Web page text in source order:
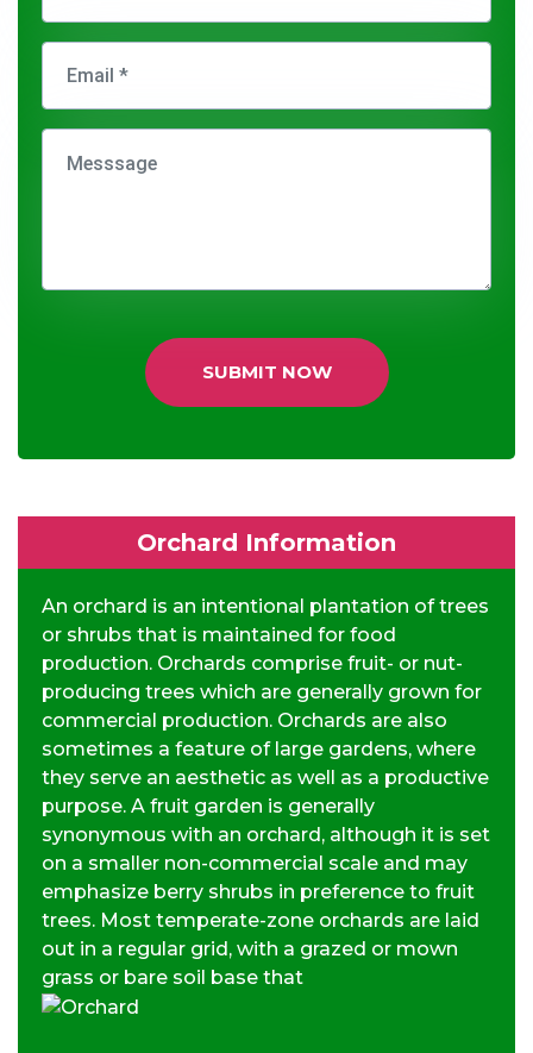
SUBMIT NOW
Orchard Information
An orchard is an intentional plantation of trees
or shrubs that is maintained for food
production. Orchards comprise fruit- or nut-
producing trees which are generally grown for
commercial production. Orchards are also
sometimes a feature of large gardens, where
they serve an aesthetic as well as a productive
purpose. A fruit garden is generally
synonymous with an orchard, although it is set
on a smaller non-commercial scale and may
emphasize berry shrubs in preference to fruit
trees. Most temperate-zone orchards are laid
out in a regular grid, with a grazed or mown
grass or bare soil base that